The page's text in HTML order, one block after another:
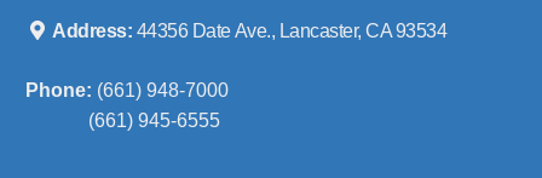
Address: 44356 Date Ave., Lancaster, CA 93534
Phone: (661) 948-7000
(661) 945-6555